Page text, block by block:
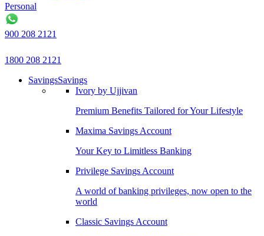
Personal
900 208 2121
1800 208 2121
SavingsSavings
Ivory by Ujjivan
Premium Benefits Tailored for Your Lifestyle
Maxima Savings Account
Your Key to Limitless Banking
Privilege Savings Account
A world of banking privileges, now open to the
world
Classic Savings Account